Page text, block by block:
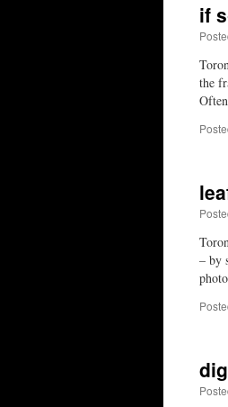
if
the
– by